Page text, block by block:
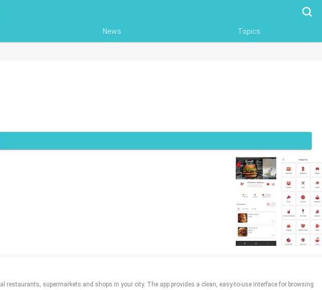
News Topics